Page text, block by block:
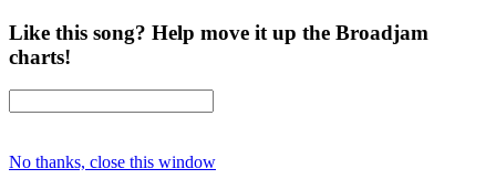
Like this song? Help move it up the Broadjam
charts!
No thanks, close this window